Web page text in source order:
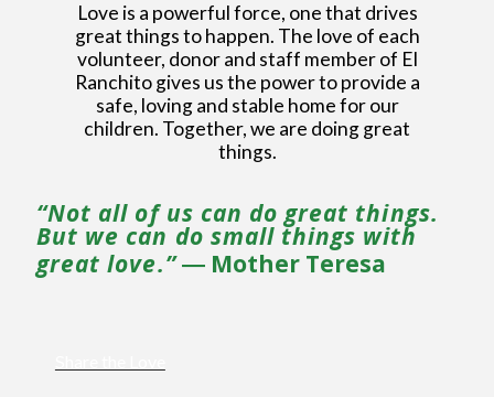
Love is a powerful force, one that drives
great things to happen. The love of each
volunteer, donor and staff member of El
Ranchito gives us the power to provide a
safe, loving and stable home for our
children. Together, we are doing great
things.
“Not all of us can do great things.
But we can do small things with
great love.”― Mother Teresa